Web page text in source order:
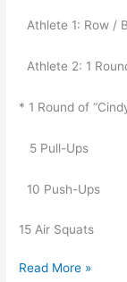
Athlete 1: Row /
Athlete 2: 1
* 1 Round of
5 Pull-Ups
10 Push-Ups
15 Air Squats
Read More »